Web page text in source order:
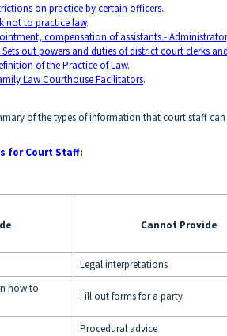
on practice by certain officers.
not to practice law.
compensation of assistants -
Sets out powers and duties of district court clerks
of the Practice of Law.
Law Courthouse Facilitators.
of the types of information that court staff
for Court Staff:
Cannot Provide
Legal interpretations
how to
Fill out forms for a party
Procedural advice